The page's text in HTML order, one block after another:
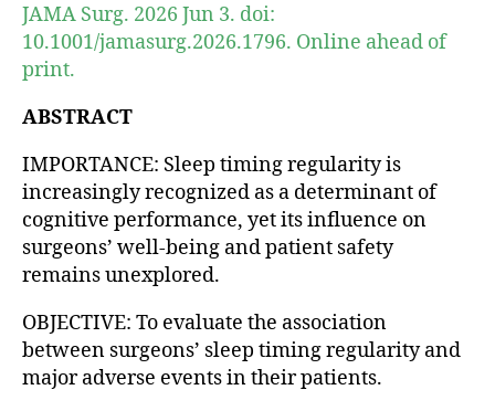
JAMA Surg. 2026 Jun 3. doi:
10.1001/jamasurg.2026.1796. Online ahead of
print.
ABSTRACT
IMPORTANCE: Sleep timing regularity is
increasingly recognized as a determinant of
cognitive performance, yet its influence on
surgeons’ well-being and patient safety
remains unexplored.
OBJECTIVE: To evaluate the association
between surgeons’ sleep timing regularity and
major adverse events in their patients.